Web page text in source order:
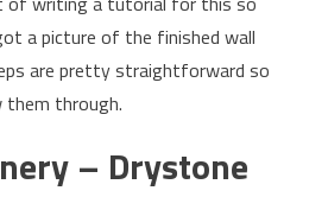
a picture of the finished wall
are pretty straightforward so
through.
– Drystone